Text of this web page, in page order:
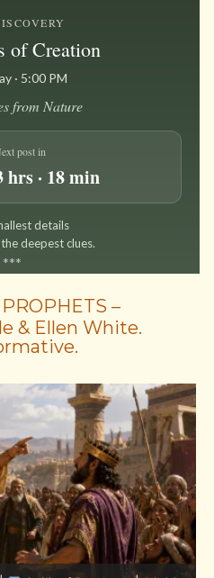
of Creation
· 5:00 PM
from Nature
post in
hrs · 18 min
details
deepest clues.
***
–
& Ellen White.